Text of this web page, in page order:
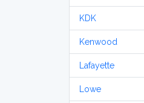
KDK
Kenwood
Lafayette
Lowe